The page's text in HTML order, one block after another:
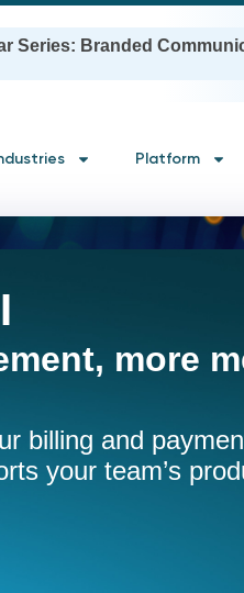
Series: Branded
Platform
more
billing and
your team’s